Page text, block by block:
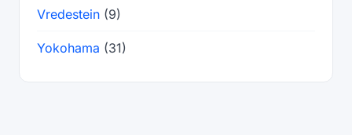
Vredestein (9)
Yokohama (31)